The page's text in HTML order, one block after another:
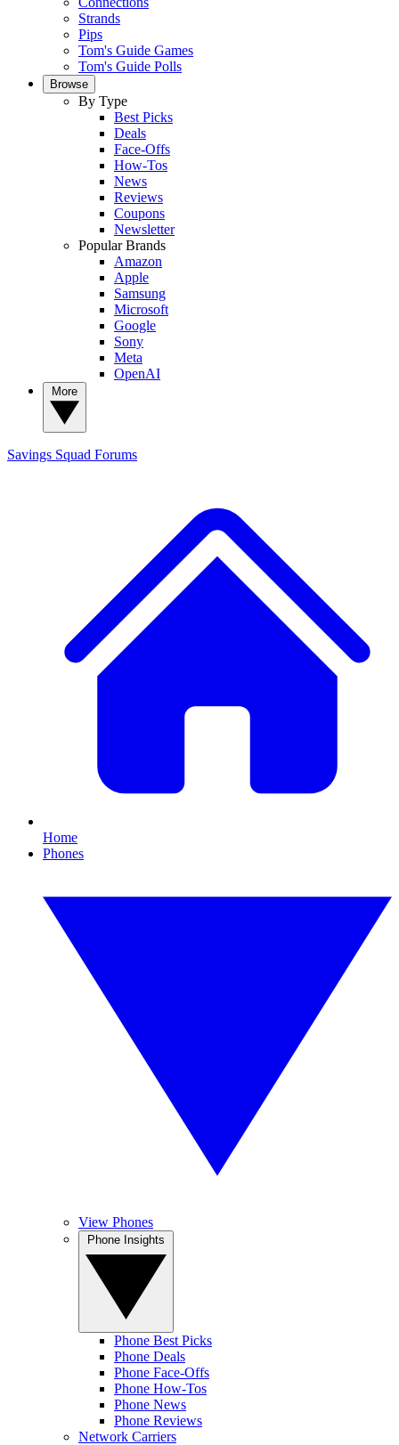
Strands
Pips
Tom's Guide Games
Tom's Guide Polls
Browse
By Type
Best Picks
Deals
Face-Offs
How-Tos
News
Reviews
Coupons
Newsletter
Popular Brands
Amazon
Apple
Samsung
Microsoft
Google
Sony
Meta
OpenAI
Savings Squad Forums
Home
Phones
View Phones
Phone Best Picks
Phone Deals
Phone Face-Offs
Phone How-Tos
Phone News
Phone Reviews
Network Carriers